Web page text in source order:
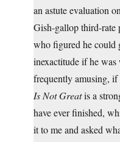
an astute evaluation
Gish-gallop third-rate
who figured he could
inexactitude if he
frequently amusing,
Is Not Greatis a
have ever finished,
it to me and asked